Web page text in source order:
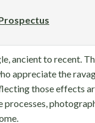
ancient to recent.
appreciate the
those effects
processes,